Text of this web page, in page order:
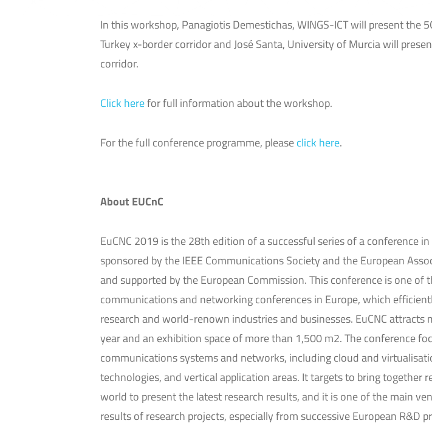
In this workshop, Panagiotis Demestichas, WINGS-ICT will present the
Turkey x-border corridor and José Santa, University of Murcia will
corridor.
Click herefor full information about the workshop.
For the full conference programme, pleaseclick here.
About EUCnC
EuCNC 2019 is the 28th edition of a successful series of a conference
sponsored by the IEEE Communications Society and the European
and supported by the European Commission. This conference is one of
communications and networking conferences in Europe, which
research and world-renown industries and businesses. EuCNC attracts
year and an exhibition space of more than 1,500 m2. The conference
communications systems and networks, including cloud and
technologies, and vertical application areas. It targets to bring together
world to present the latest research results, and it is one of the main
results of research projects, especially from successive European R&D